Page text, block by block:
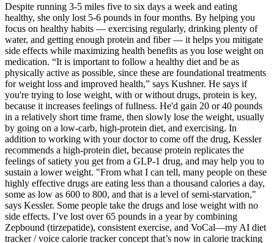
Despite running 3-5 miles five to six days a week and eating
healthy, she only lost 5-6 pounds in four months. By helping you
focus on healthy habits — exercising regularly, drinking plenty of
water, and getting enough protein and fiber — it helps you mitigate
side effects while maximizing health benefits as you lose weight on
medication. “It is important to follow a healthy diet and be as
physically active as possible, since these are foundational treatments
for weight loss and improved health,” says Kushner. He says if
you're trying to lose weight, with or without drugs, protein is key,
because it increases feelings of fullness. He'd gain 20 or 40 pounds
in a relatively short time frame, then slowly lose the weight, usually
by going on a low-carb, high-protein diet, and exercising. In
addition to working with your doctor to come off the drug, Kessler
recommends a high-protein diet, because protein replicates the
feelings of satiety you get from a GLP-1 drug, and may help you to
sustain a lower weight. "From what I can tell, many people on these
highly effective drugs are eating less than a thousand calories a day,
some as low as 600 to 800, and that is a level of semi-starvation,"
says Kessler. Some people take the drugs and lose weight with no
side effects. I’ve lost over 65 pounds in a year by combining
Zepbound (tirzepatide), consistent exercise, and VoCal—my AI diet
tracker / voice calorie tracker concept that’s now in calorie tracking